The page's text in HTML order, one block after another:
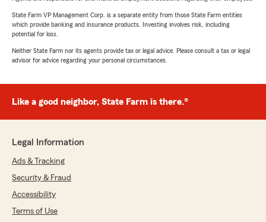
State Farm VP Management Corp. is a separate entity from those State Farm entities
which provide banking and insurance products. Investing involves risk, including
potential for loss.
Neither State Farm nor its agents provide tax or legal advice. Please consult a tax or legal
advisor for advice regarding your personal circumstances.
Like a good neighbor, State Farm is there.®
Legal Information
Ads & Tracking
Security & Fraud
Accessibility
Terms of Use